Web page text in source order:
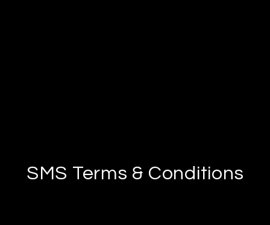
SMS Terms & Conditions